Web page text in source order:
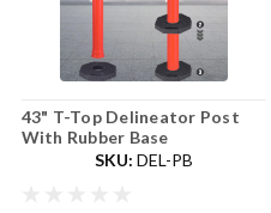
43" T-Top Delineator Post
With Rubber Base
SKU: DEL-PB